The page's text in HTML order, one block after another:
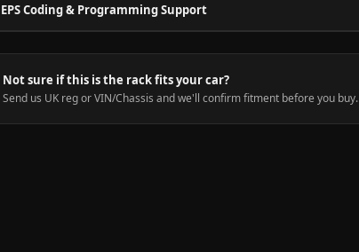
EPS Coding & Programming Support
Not sure if this is the rack fits your car?
Send us UK reg or VIN/Chassis and we'll confirm fitment before you buy.